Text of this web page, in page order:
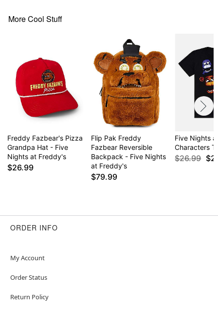
More Cool Stuff
Freddy Fazbear's Pizza
Grandpa Hat - Five
Nights at Freddy's
$26.99
Flip Pak Freddy
Fazbear Reversible
Backpack - Five Nights
at Freddy's
$79.99
Five Nights
Characters T
$26.99
ORDER INFO
My Account
Order Status
Return Policy